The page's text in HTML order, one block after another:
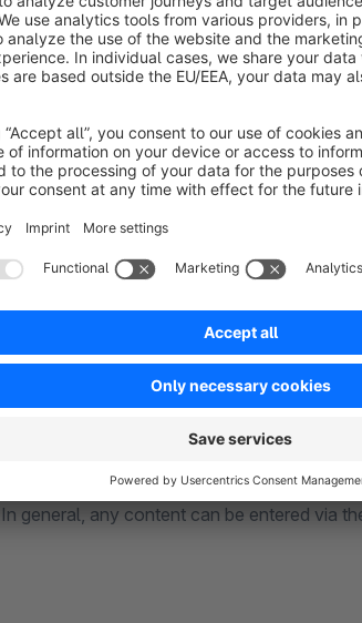
three times.
Furthermore, questions can be searched in
number of products and thus FAQs and to
All FAQs for a product are shown in an
The FAQs can also be prioritized so that
In general, any content can be entered via